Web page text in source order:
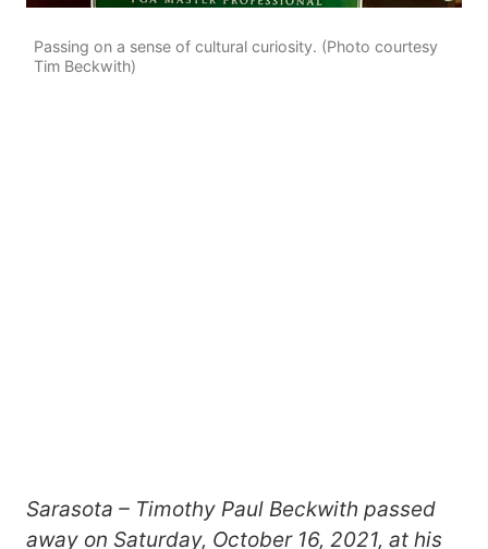
Passing on a sense of cultural curiosity. (Photo courtesy
Tim Beckwith)
Sarasota – Timothy Paul Beckwith passed
away on Saturday, October 16, 2021, at his